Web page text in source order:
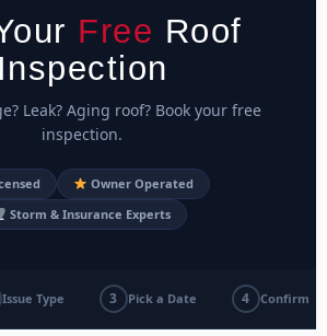
Free Roof
Inspection
Leak? Aging roof? Book your free
inspection.
Owner Operated
Storm & Insurance Experts
Issue Type 3 Pick a Date 4 Confirm